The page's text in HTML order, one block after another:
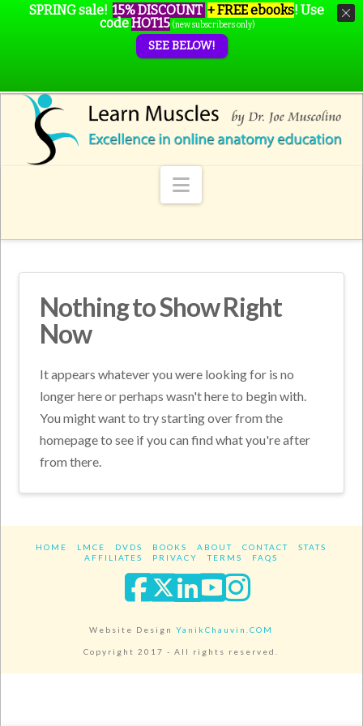
Navigation
Nothing to Show Right
Now
It appears whatever you were looking for is no
longer here or perhaps wasn't here to begin with.
You might want to try starting over from the
homepage to see if you can find what you're after
from there.
HOME LMCE DVDS BOOKS ABOUT CONTACT
STATS
AFFILIATES
PRIVACY TERMS FAQS
Facebook
XLinkedIn
YouTube
Website DesignYanikChauvin.COM
Copyright 2017 - All rights reserved.
SPRING sale! 15% DISCOUNT + FREE ebooks! Use
codeHOT15 (new subscribers only)
SEE BELOW!